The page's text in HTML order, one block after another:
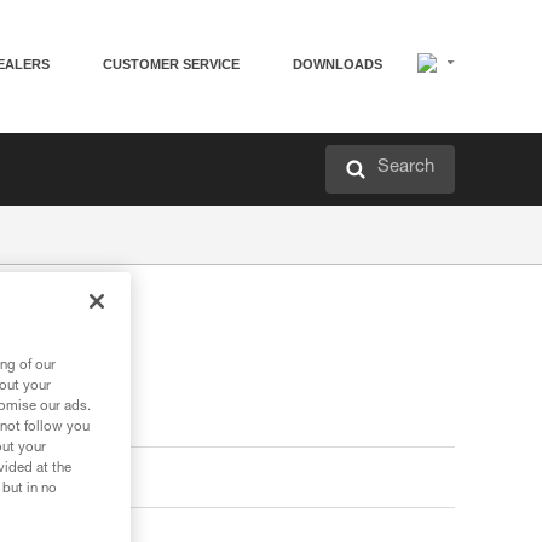
CUSTOMER SERVICE DOWNLOADS
Search
of our
your
our ads.
follow you
your
at the
in no